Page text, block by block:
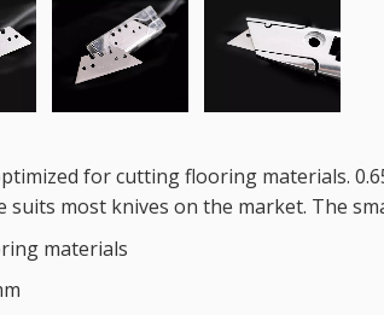
for cutting flooring materials.
suits most knives on the market. The
materials